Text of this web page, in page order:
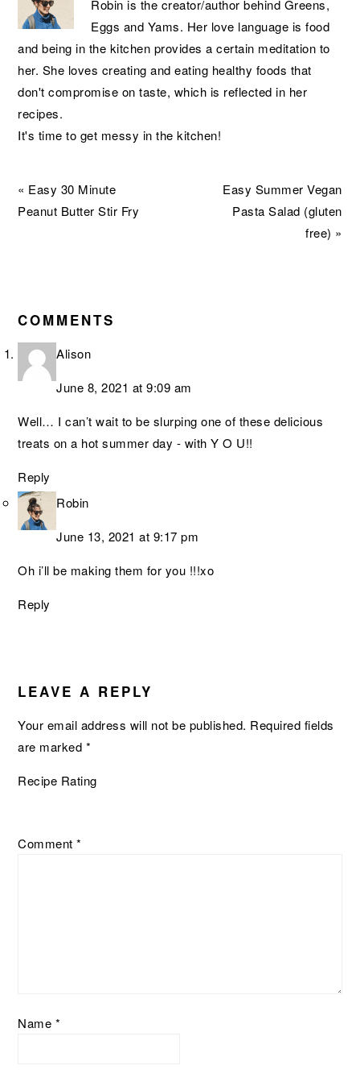
Robin is the creator/author behind Greens,
Eggs and Yams. Her love language is food
and being in the kitchen provides a certain meditation to
her. She loves creating and eating healthy foods that
don't compromise on taste, which is reflected in her
recipes.
It's time to get messy in the kitchen!
Previous
Post:
« Easy 30 Minute
Peanut Butter Stir Fry
Next
Post:
Easy Summer Vegan
Pasta Salad (gluten
free) »
INTERACTIONS
COMMENTS
Alison
June 8, 2021 at 9:09 am
Well… I can’t wait to be slurping one of these delicious
treats on a hot summer day - with Y O U!!
Reply
Robin
June 13, 2021 at 9:17 pm
Oh i’ll be making them for you !!!xo
Reply
LEAVE A REPLY
Your email address will not be published. Required fields
are marked *
Recipe Rating
Comment*
Name *